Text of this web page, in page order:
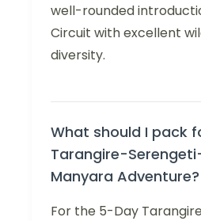
well-rounded
Circuit with excellent
diversity.
What should I pack
Tarangire-
Manyara Adventure?
For the 5-Day